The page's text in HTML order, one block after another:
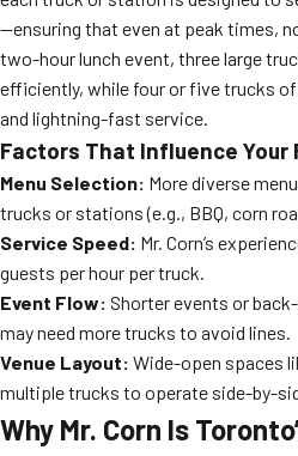
—ensuring that even at peak times,
two-hour lunch event, three large
efficiently, while four or five trucks
and lightning-fast service.
Factors That Influence Your
Menu Selection: More diverse
trucks or stations (e.g., BBQ, corn
Service Speed: Mr. Corn’s
guests per hour per truck.
Event Flow: Shorter events or
may need more trucks to avoid lines.
Venue Layout: Wide-open spaces
multiple trucks to operate side-by-
Why Mr. Corn Is